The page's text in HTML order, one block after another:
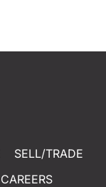
SELL/TRADE
CAREERS